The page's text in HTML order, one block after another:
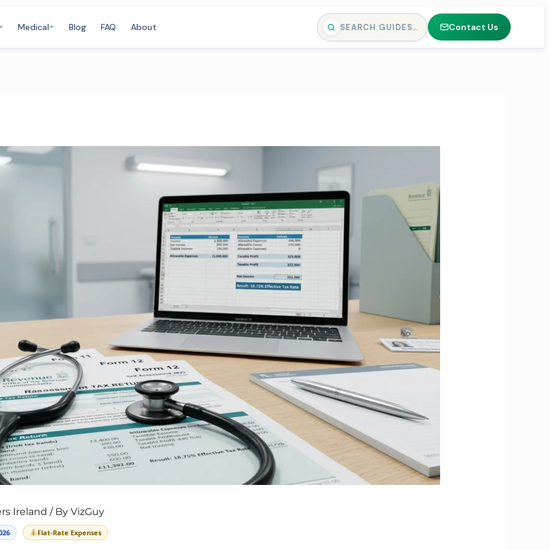
Medical Blog FAQ About SEARCH GUIDES… Contact Us
Ireland / By VizGuy
Flat-Rate Expenses